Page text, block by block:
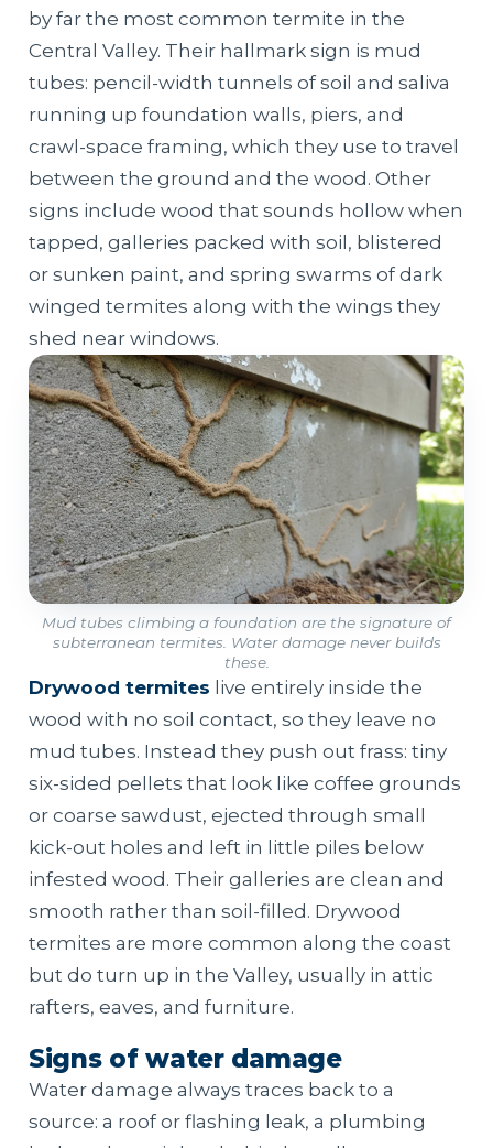
by far the most common termite in the
Central Valley. Their hallmark sign is mud
tubes: pencil-width tunnels of soil and saliva
running up foundation walls, piers, and
crawl-space framing, which they use to travel
between the ground and the wood. Other
signs include wood that sounds hollow when
tapped, galleries packed with soil, blistered
or sunken paint, and spring swarms of dark
winged termites along with the wings they
shed near windows.
Mud tubes climbing a foundation are the signature of
subterranean termites. Water damage never builds
these.
Drywood termites live entirely inside the
wood with no soil contact, so they leave no
mud tubes. Instead they push out frass: tiny
six-sided pellets that look like coffee grounds
or coarse sawdust, ejected through small
kick-out holes and left in little piles below
infested wood. Their galleries are clean and
smooth rather than soil-filled. Drywood
termites are more common along the coast
but do turn up in the Valley, usually in attic
rafters, eaves, and furniture.
Signs of water damage
Water damage always traces back to a
source: a roof or flashing leak, a plumbing